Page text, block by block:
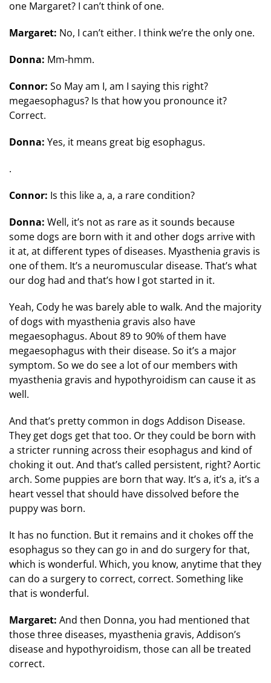
one Margaret? I can’t think of one.
Margaret: No, I can’t either. I think we’re the only one.
Donna: Mm-hmm.
Connor: So May am I, am I saying this right?
megaesophagus? Is that how you pronounce it?
Correct.
Donna: Yes, it means great big esophagus.
.
Connor: Is this like a, a, a rare condition?
Donna: Well, it’s not as rare as it sounds because
some dogs are born with it and other dogs arrive with
it at, at different types of diseases. Myasthenia gravis is
one of them. It’s a neuromuscular disease. That’s what
our dog had and that’s how I got started in it.
Yeah, Cody he was barely able to walk. And the majority
of dogs with myasthenia gravis also have
megaesophagus. About 89 to 90% of them have
megaesophagus with their disease. So it’s a major
symptom. So we do see a lot of our members with
myasthenia gravis and hypothyroidism can cause it as
well.
And that’s pretty common in dogs Addison Disease.
They get dogs get that too. Or they could be born with
a stricter running across their esophagus and kind of
choking it out. And that’s called persistent, right? Aortic
arch. Some puppies are born that way. It’s a, it’s a, it’s a
heart vessel that should have dissolved before the
puppy was born.
It has no function. But it remains and it chokes off the
esophagus so they can go in and do surgery for that,
which is wonderful. Which, you know, anytime that they
can do a surgery to correct, correct. Something like
that is wonderful.
Margaret: And then Donna, you had mentioned that
those three diseases, myasthenia gravis, Addison’s
disease and hypothyroidism, those can all be treated
correct.